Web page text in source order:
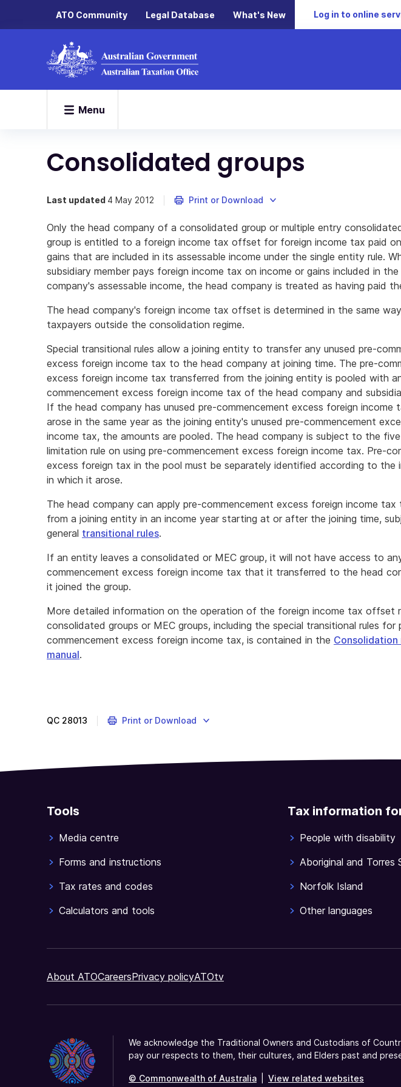
ATO Community Legal Database What's New Log in to online
Menu
Consolidated groups
Last updated 4 May 2012 Print or Download
Only the head company of a consolidated group or multiple entry
group is entitled to a foreign income tax offset for foreign income tax paid
gains that are included in its assessable income under the single entity rule.
subsidiary member pays foreign income tax on income or gains included in the
company's assessable income, the head company is treated as having paid
The head company's foreign income tax offset is determined in the same
taxpayers outside the consolidation regime.
Special transitional rules allow a joining entity to transfer any unused pre-
excess foreign income tax to the head company at joining time. The pre-
excess foreign income tax transferred from the joining entity is pooled with
commencement excess foreign income tax of the head company and
If the head company has unused pre-commencement excess foreign income
arose in the same year as the joining entity's unused pre-commencement
income tax, the amounts are pooled. The head company is subject to the
limitation rule on using pre-commencement excess foreign income tax. Pre-
excess foreign tax in the pool must be separately identified according to the
in which it arose.
The head company can apply pre-commencement excess foreign income tax
from a joining entity in an income year starting at or after the joining time,
general transitional rules.
If an entity leaves a consolidated or MEC group, it will not have access to
commencement excess foreign income tax that it transferred to the head
it joined the group.
More detailed information on the operation of the foreign income tax offset
consolidated groups or MEC groups, including the special transitional rules for
commencement excess foreign income tax, is contained in the
manual.
QC 28013 Print or Download
Tools
Media centre
Forms and instructions
Tax rates and codes
Calculators and tools
Tax information
People with disability
Aboriginal and Torres
Norfolk Island
Other languages
About ATOCareersPrivacy policyATOtv
We acknowledge the Traditional Owners and Custodians of
pay our respects to them, their cultures, and Elders past and
© Commonwealth of Australia View related websites